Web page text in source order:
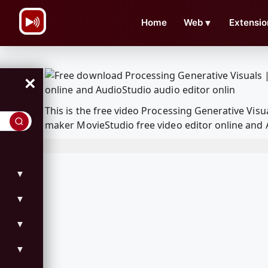
Home Web ▼
×
▼
▼
▼
▼
This is the free video Processing Generative
maker MovieStudio free video editor online